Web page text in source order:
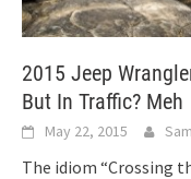
2015 Jeep
But In Traffic? Meh
May 22, 2015
The idiom “Crossing